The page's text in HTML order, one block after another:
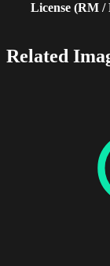
License (RM /
Related